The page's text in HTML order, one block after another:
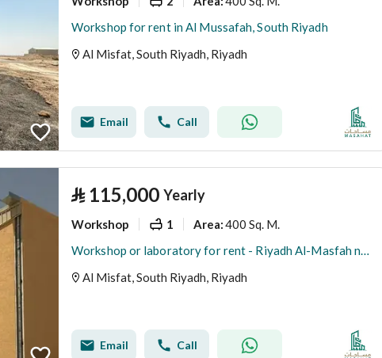
Workshop for rent in Al Mussafah, South Riyadh
Al Misfat, South Riyadh, Riyadh
Email Call
⃁ 115,000 Yearly
Workshop 1 Area:400 Sq. M.
Workshop or laboratory for rent - Riyadh Al-Masfah neighborhood
Al Misfat, South Riyadh, Riyadh
Email Call